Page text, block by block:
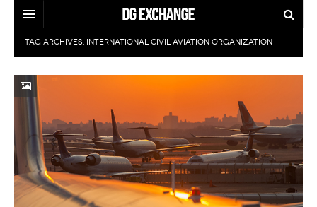
REGULATIONS
U.S. REGULATIONS
DG DIGEST
SUPPLY CHAIN MOVES
WEEKLY REPORTS
TOPICS
LITHIUM BATTERIES
TRAINING
INFOGRAPHICS
TAG ARCHIVES: INTERNATIONAL CIVIL AVIATION ORGANIZATION